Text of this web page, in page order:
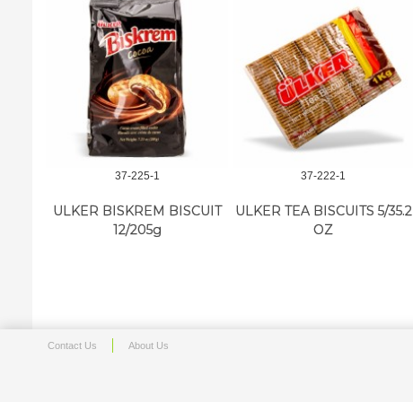
37-225-1
ULKER BISKREM BISCUIT
12/205g
37-222-1
ULKER TEA BISCUITS 5/35.2
OZ
Contact Us About Us